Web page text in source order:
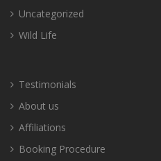
Uncategorized
Wild Life
Testimonials
About us
Affiliations
Booking Procedure